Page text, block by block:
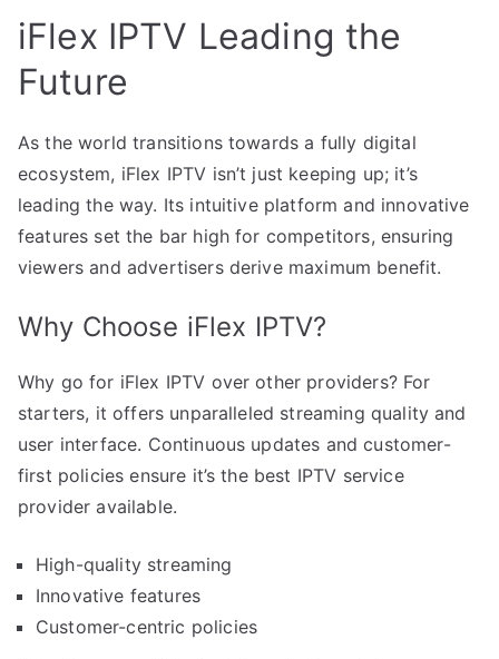
iFlex IPTV Leading the
Future
As the world transitions towards a fully digital
ecosystem, iFlex IPTV isn’t just keeping up; it’s
leading the way. Its intuitive platform and innovative
features set the bar high for competitors, ensuring
viewers and advertisers derive maximum benefit.
Why Choose iFlex IPTV?
Why go for iFlex IPTV over other providers? For
starters, it offers unparalleled streaming quality and
user interface. Continuous updates and customer-
first policies ensure it’s the best IPTV service
provider available.
High-quality streaming
Innovative features
Customer-centric policies